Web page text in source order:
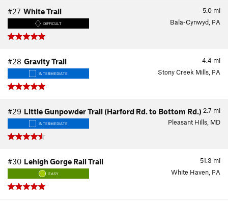
5.0 mi
#27 White Trail
DIFFICULT Bala-Cynwyd, PA
4.4 mi
#28 Gravity Trail
INTERMEDIATE Stony Creek Mills, PA
2.7 mi
#29 Little Gunpowder Trail (Harford Rd. to Bottom Rd.)
INTERMEDIATE Pleasant Hills, MD
51.3 mi
#30 Lehigh Gorge Rail Trail
EASY White Haven, PA